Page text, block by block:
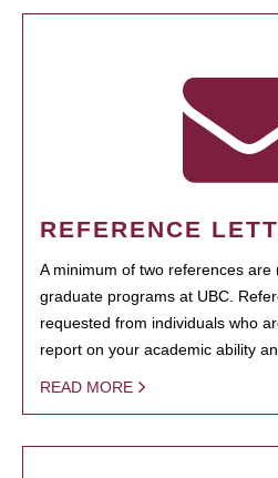
REFERENCE
A minimum of two references
graduate programs at UBC.
requested from individuals who
report on your academic ability
READ MORE